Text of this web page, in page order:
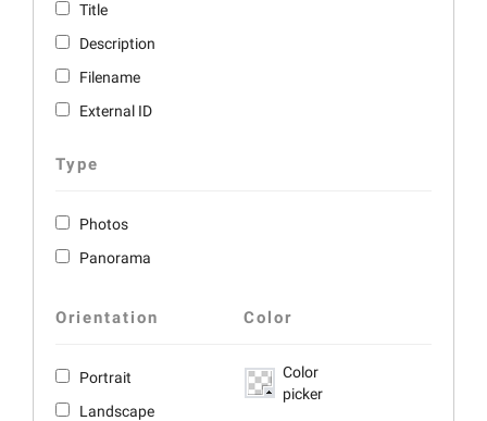
Title
Description
Filename
External ID
Type
Photos
Panorama
Orientation
Portrait
Landscape
Color
Color
picker